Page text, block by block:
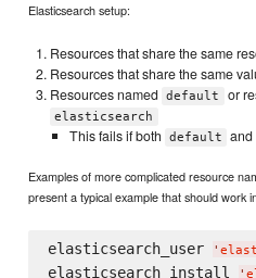
Elasticsearch setup:
Resources that share the same
Resources that share the same
Resources named default or
elasticsearch
This fails if both default and
Examples of more complicated resource
present a typical example that should work
elasticsearch_user '
elasticsearch_install '